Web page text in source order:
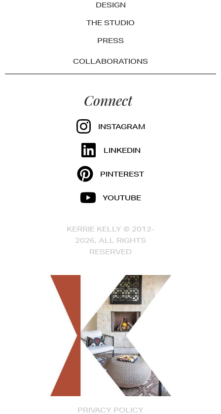
PRIVACY POLICY
DESIGN
THE STUDIO
PRESS
COLLABORATIONS
Connect
INSTAGRAM
LINKEDIN
PINTEREST
YOUTUBE
KERRIE KELLY © 2012-
2026, ALL RIGHTS
RESERVED